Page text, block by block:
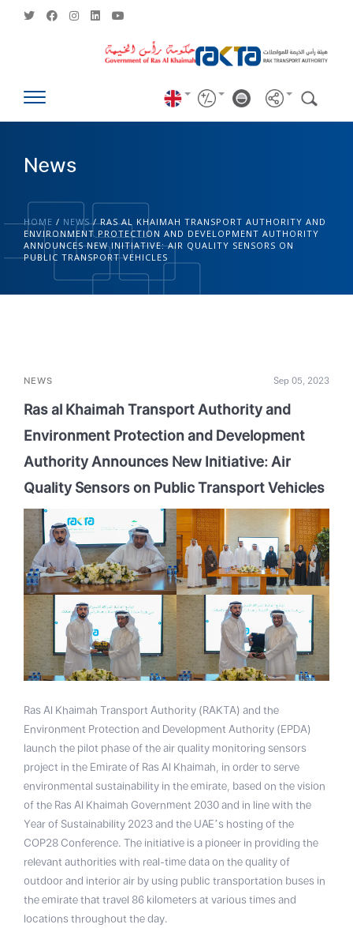
News
HOME / NEWS/RAS AL KHAIMAH TRANSPORT AUTHORITY AND
ENVIRONMENT PROTECTION AND DEVELOPMENT AUTHORITY
ANNOUNCES NEW INITIATIVE: AIR QUALITY SENSORS ON
PUBLIC TRANSPORT VEHICLES
NEWS Sep 05, 2023
Ras al Khaimah Transport Authority and
Environment Protection and Development
Authority Announces New Initiative: Air
Quality Sensors on Public Transport Vehicles
Ras Al Khaimah Transport Authority (RAKTA) and the
Environment Protection and Development Authority (EPDA)
launch the pilot phase of the air quality monitoring sensors
project in the Emirate of Ras Al Khaimah, in order to serve
environmental sustainability in the emirate, based on the vision
of the Ras Al Khaimah Government 2030 and in line with the
Year of Sustainability 2023 and the UAE’s hosting of the
COP28 Conference. The initiative is a pioneer in providing the
relevant authorities with real-time data on the quality of
outdoor and interior air by using public transportation buses in
the emirate that travel 86 kilometers at various times and
locations throughout the day.